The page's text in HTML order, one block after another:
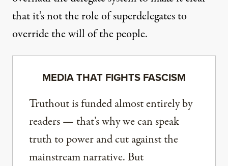
that it’s not the role of superdelegates to
override the will of the people.
MEDIA THAT FIGHTS FASCISM
Truthout is funded almost entirely by
readers — that’s why we can speak
truth to power and cut against the
mainstream narrative. But